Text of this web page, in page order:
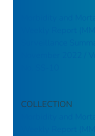
Morbidity and
Weekly Report
Surveillance
November 2022 /
COLLECTION
Morbidity and
Weekly Report